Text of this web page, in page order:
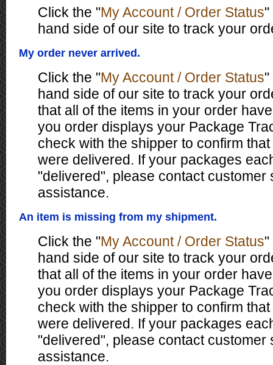
Click the "My Account / Order Status"
hand side of our site to track your
My order never arrived.
Click the "My Account / Order Status"
hand side of our site to track your
that all of the items in your order
you order displays your Package
check with the shipper to confirm
were delivered. If your packages
"delivered", please contact customer
assistance.
An item is missing from my shipment.
Click the "My Account / Order Status"
hand side of our site to track your
that all of the items in your order
you order displays your Package
check with the shipper to confirm
were delivered. If your packages
"delivered", please contact customer
assistance.